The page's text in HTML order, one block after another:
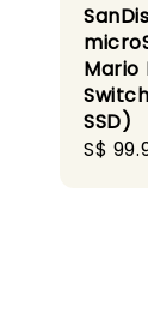
Mario
SSD)
Sale
S$